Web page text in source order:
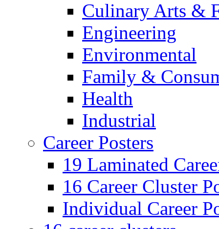
Culinary Arts &
Engineering
Environmental
Family &
Health
Industrial
Career Posters
19 Laminated
16 Career Cluster
Individual Career